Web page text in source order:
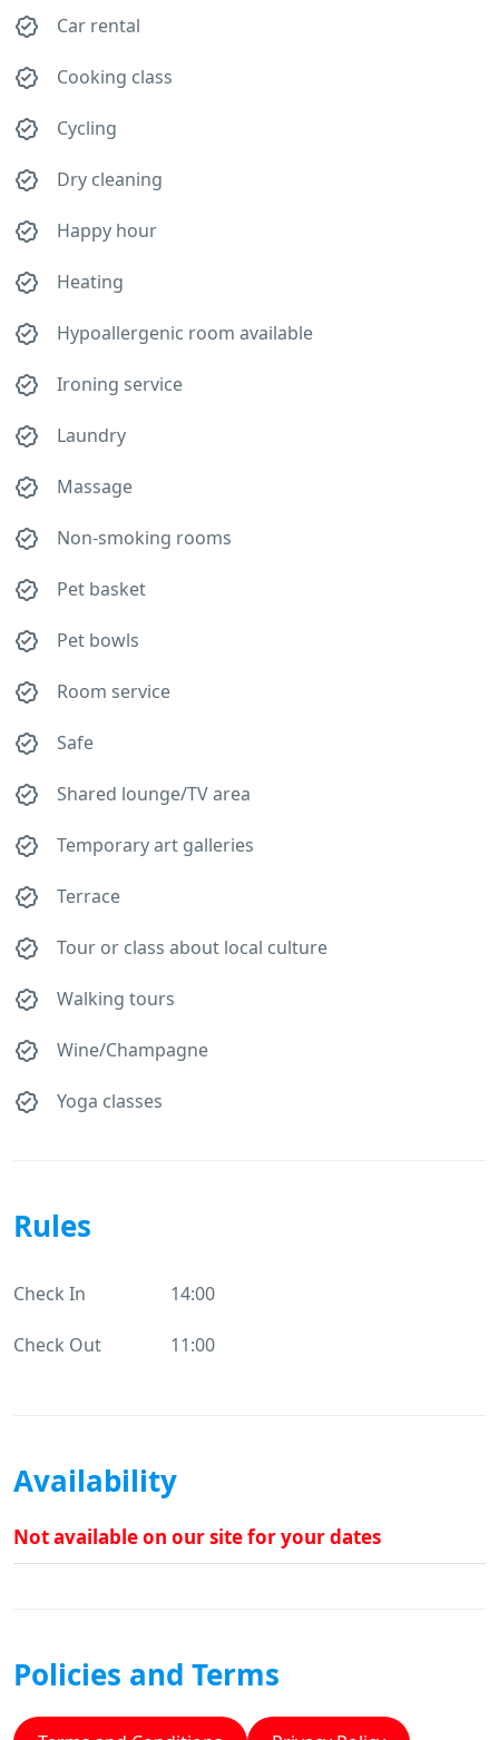
Car rental
Cooking class
Cycling
Dry cleaning
Happy hour
Heating
Hypoallergenic room available
Ironing service
Laundry
Massage
Non-smoking rooms
Pet basket
Pet bowls
Room service
Safe
Shared lounge/TV area
Temporary art galleries
Terrace
Tour or class about local culture
Walking tours
Wine/Champagne
Yoga classes
Rules
Check In 14:00
Check Out 11:00
Availability
Not available on our site for your dates
Policies and Terms